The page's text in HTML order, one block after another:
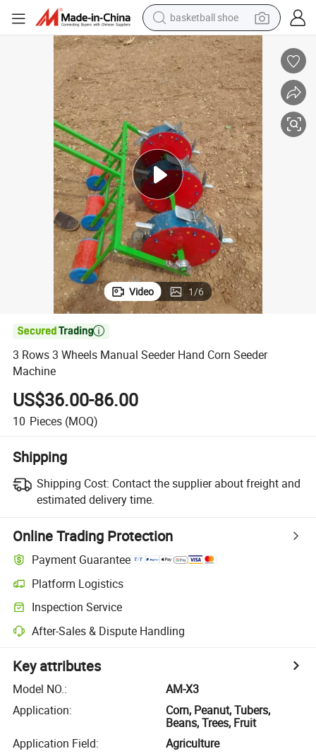
basketball shoe
racing motorcycle
earbud
perfume
reagent
electric scooter
living room sofa
farm tractor
Video 1/6

3 Rows 3 Wheels Manual Seeder Hand Corn Seeder
Machine
US$36.00-86.00
10 Pieces (MOQ)
Shipping
Shipping Cost: Contact the supplier about freight and
estimated delivery time.
Online Trading Protection
Payment Guarantee
Platform Logistics
Inspection Service
After-Sales & Dispute Handling
Key attributes
Model NO.:
AM-X3
Application:
Corn, Peanut, Tubers,
Beans, Trees, Fruit
Application Field:
Agriculture